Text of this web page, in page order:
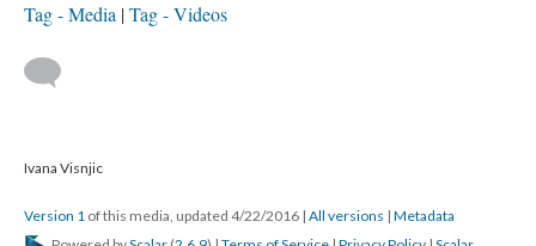
Tag - Media Tag - Videos
Ivana Visnjic
Version 1 of this media, updated 4/22/2016 | All versions | Metadata